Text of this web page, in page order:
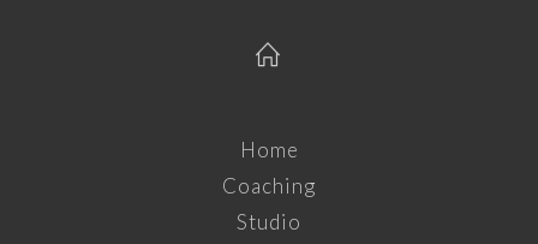
Home
Coaching
Studio